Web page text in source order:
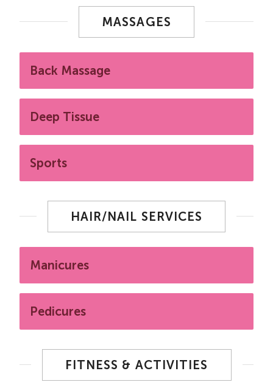
MASSAGES
Back Massage
Deep Tissue
Sports
HAIR/NAIL SERVICES
Manicures
Pedicures
FITNESS & ACTIVITIES